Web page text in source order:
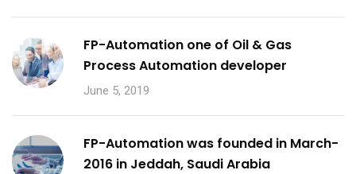
FP-Automation one of Oil & Gas
Process Automation developer
June 5, 2019
FP-Automation was founded in March-
2016 in Jeddah, Saudi Arabia